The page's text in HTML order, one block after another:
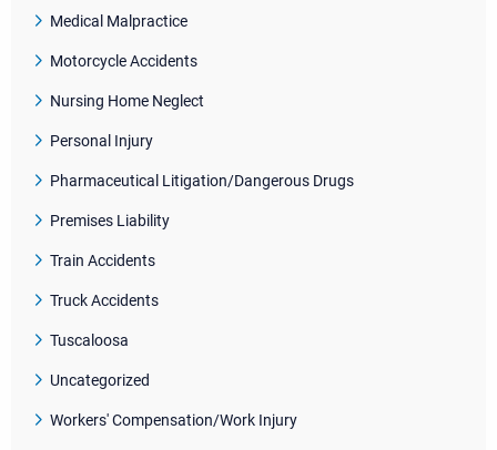
Medical Malpractice
Motorcycle Accidents
Nursing Home Neglect
Personal Injury
Pharmaceutical Litigation/Dangerous Drugs
Premises Liability
Train Accidents
Truck Accidents
Tuscaloosa
Uncategorized
Workers' Compensation/Work Injury